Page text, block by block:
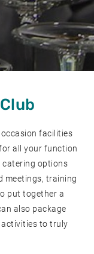
facilities
all your function
catering options
meetings, training
put together a
also package
to truly